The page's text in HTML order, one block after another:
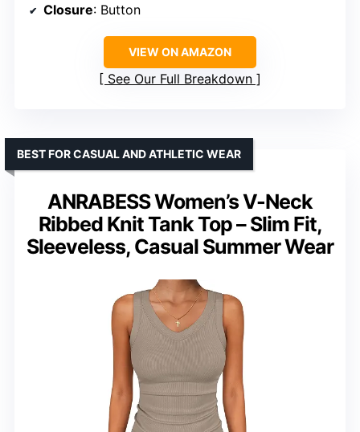
Closure: Button
VIEW ON AMAZON
See Our Full Breakdown
ANRABESS Women’s V-Neck
Ribbed Knit Tank Top – Slim Fit,
Sleeveless, Casual Summer Wear
BEST FOR CASUAL AND ATHLETIC WEAR